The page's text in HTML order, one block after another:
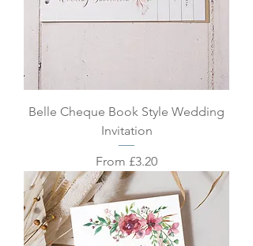
Belle Cheque Book Style Wedding
Invitation
From £3.20
Sale Price